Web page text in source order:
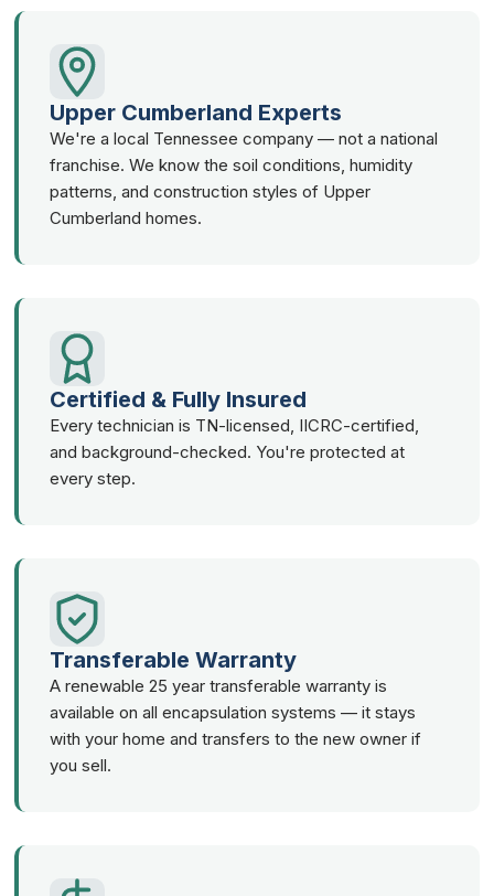
Upper Cumberland Experts
We're a local Tennessee company — not a national
franchise. We know the soil conditions, humidity
patterns, and construction styles of Upper
Cumberland homes.
Certified & Fully Insured
Every technician is TN-licensed, IICRC-certified,
and background-checked. You're protected at
every step.
Transferable Warranty
A renewable 25 year transferable warranty is
available on all encapsulation systems — it stays
with your home and transfers to the new owner if
you sell.